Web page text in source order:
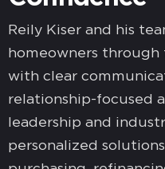
Reily Kiser and his
homeowners
with clear
relationship-focused
leadership and
personalized